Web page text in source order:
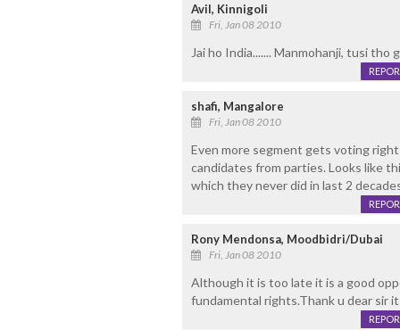
Avil, Kinnigoli
Fri, Jan 08 2010
Jai ho India....... Manmohanji, tusi tho
shafi, Mangalore
Fri, Jan 08 2010
Even more segment gets voting
candidates from parties. Looks like
which they never did in last 2
Rony Mendonsa, Moodbidri/Dubai
Fri, Jan 08 2010
Although it is too late it is a good
fundamental rights.Thank u dear sir